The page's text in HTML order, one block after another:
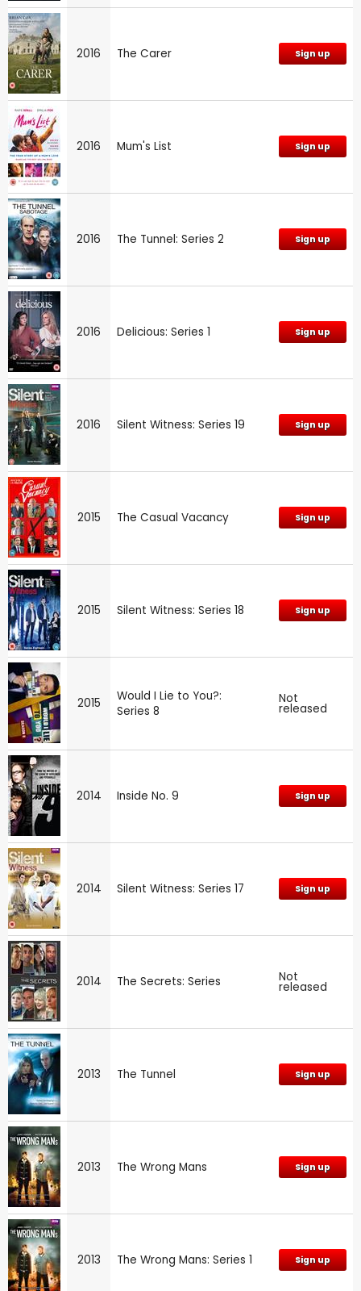
2016 The Carer Sign up
2016 Mum's List Sign up
2016 The Tunnel: Series 2 Sign up
2016 Delicious: Series 1 Sign up
2016 Silent Witness: Series 19 Sign up
2015 The Casual Vacancy Sign up
2015 Silent Witness: Series 18 Sign up
2015
Would I Lie to You?:
Series 8
Not
released
2014 Inside No. 9 Sign up
2014 Silent Witness: Series 17 Sign up
2014 The Secrets: Series Not
released
2013 The Tunnel Sign up
2013 The Wrong Mans Sign up
2013 The Wrong Mans: Series 1 Sign up